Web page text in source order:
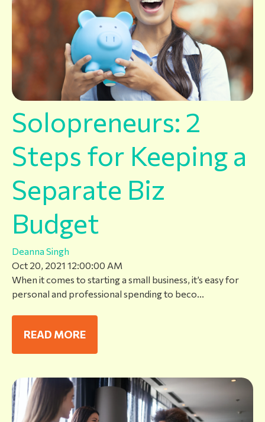
Solopreneurs: 2
Steps for Keeping a
Separate Biz
Budget
Deanna Singh
Oct 20, 2021 12:00:00 AM
When it comes to starting a small business, it’s easy for
personal and professional spending to beco...
READ MORE